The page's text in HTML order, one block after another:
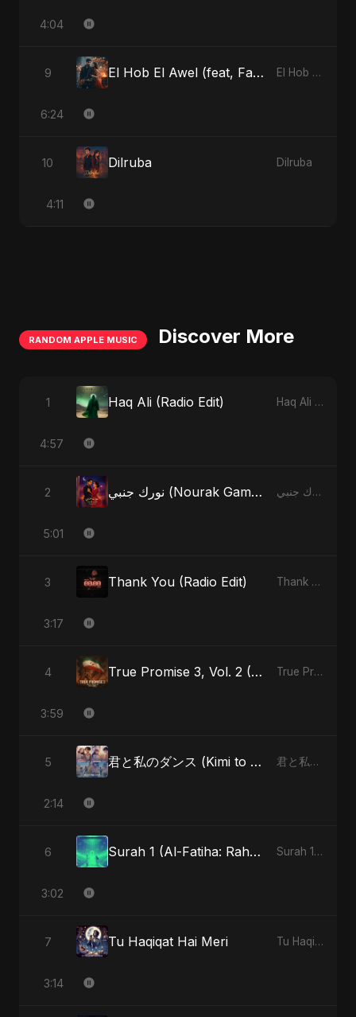
4:04
9 El Hob El Awel (feat, Fahmida Akter Ritu) - Special Version El Hob El Awel (feat, Fahmida Akter Ritu)
6:24
10 Dilruba Dilruba
4:11
RANDOM APPLE MUSIC Discover More
1 Haq Ali (Radio Edit) Haq Ali - Single
4:57
2 نورك جنبي (Nourak Gambi) نورك جنبي (Nourak Gambi) - Single
5:01
3 Thank You (Radio Edit) Thank You - Single
3:17
4 True Promise 3, Vol. 2 (Arabic Version) True Promise 3 (Arabic Version) - Single
3:59
5 君と私のダンス (Kimi to Watashi no Dansu) (feat. Fahmida Akter Ritu) 君と私のダンス (Kimi to Watashi no Dansu) [feat. Fahmida Akter Ritu] - Single
2:14
6 Surah 1 (Al-Fatiha: Rahmat Ka Safar) (feat. Fahmida Akter Ritu) Surah 1 (Al-Fatiha: Rahmat Ka Safar) [feat. Fahmida Akter Ritu] - Single
3:02
7 Tu Haqiqat Hai Meri Tu Haqiqat Hai Meri - Single
3:14